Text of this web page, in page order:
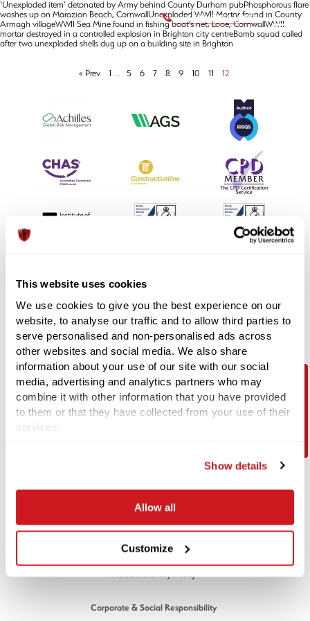
This website uses cookies
We use cookies to give you the best experience on our
website, to analyse our traffic and to allow third parties to
serve personalised and non-personalised ads across
other websites and social media. We also share
information about your use of our site with our social
media, advertising and analytics partners who may
combine it with other information that you have provided
to them or that they have collected from your use of their
services.
Show details
Allow all
Customize
+44 (0) 1992 245020
‘Unexploded item’ detonated by Army behind County Durham pubPhosphorous flare
washes up on Marazion Beach, CornwallUnexploded WWII Mortar found in County
Armagh villageWWII Sea Mine found in fishing boat’s net, Looe, CornwallWWII
mortar destroyed in a controlled explosion in Brighton city centreBomb squad called
after two unexploded shells dug up on a building site in Brighton
« Prev 1 ... 5 6 7 8 9 10 11 12
Unit 3, Maple Park, Essex Road,
Hoddesdon, Hertfordshire EN11 0EX
Email:
Telephone:
+44 (0) 1992 245020
Company Reg No. 07717863
© 1st Line Defence 2026. All rights reserved.
Cookies Policy
Corporate & Social Responsibility
Contact Us